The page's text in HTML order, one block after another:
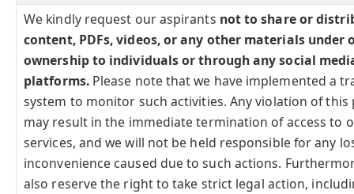
We kindly request our aspirants not to share or
content, PDFs, videos, or any other materials under
ownership to individuals or through any social
platforms.Please note that we have implemented a
system to monitor such activities. Any violation of this
may result in the immediate termination of access to
services, and we will not be held responsible for any
inconvenience caused due to such actions.
also reserve the right to take strict legal action,